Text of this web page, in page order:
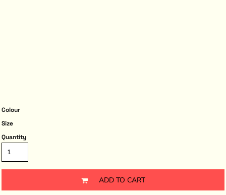
Colour
Size
Quantity
ADD TO CART